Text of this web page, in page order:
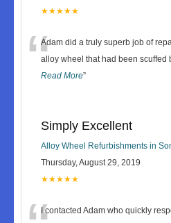
★★★★★
“Adam did a truly superb job of
alloy wheel that had been scuffed
Read More”
Simply Excellent
Alloy Wheel Refurbishments in
Thursday, August 29, 2019
★★★★★
I contacted Adam who quickly